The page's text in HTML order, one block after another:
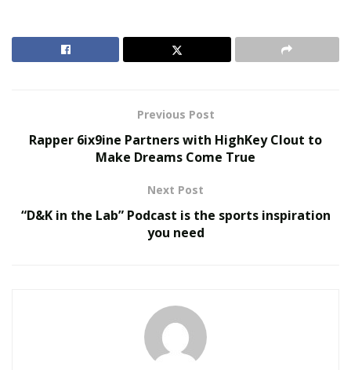
relationships with the right people can open doors you
The Evolution of B2B Sales in a Data-Driven
Baby Boomers Own 2.3 Million U.S. Businesses.
Nicholas Mukhtar Says Most Aren’t Ready to Hand
specialize in this very field; harnessing
the power of people to collectively hit goals and growth
for all! With over 15 years experience as a firm, TMSe
Previous Post
Rapper 6ix9ine Partners with HighKey Clout to
Make Dreams Come True
Next Post
“D&K in the Lab” Podcast is the sports inspiration
you need